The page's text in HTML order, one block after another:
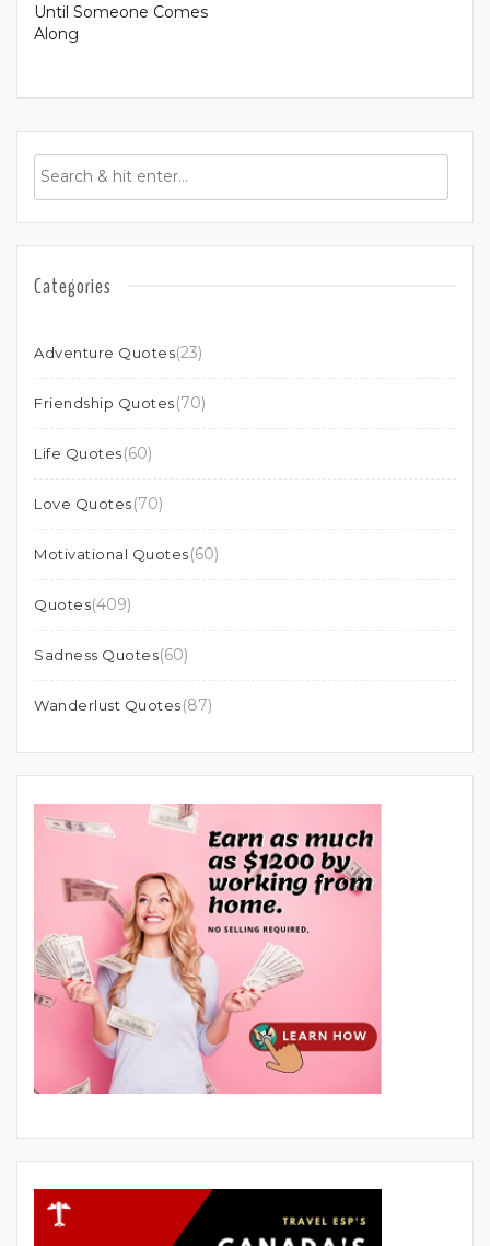
Until Someone Comes
Along
Categories
Adventure Quotes(23)
Friendship Quotes(70)
Life Quotes(60)
Love Quotes(70)
Motivational Quotes(60)
Quotes(409)
Sadness Quotes(60)
Wanderlust Quotes(87)